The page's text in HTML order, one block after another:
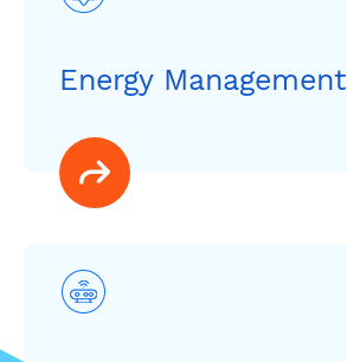
Energy Management